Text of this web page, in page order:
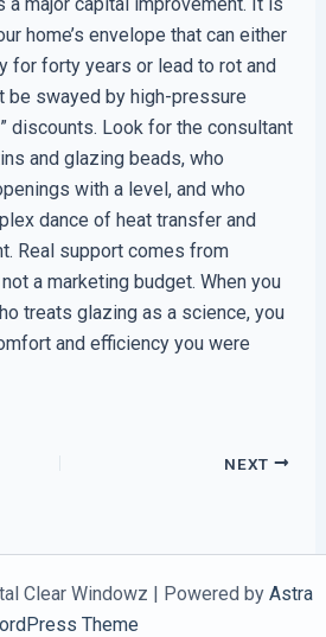
home’s envelope that can either
for forty years or lead to rot and
be swayed by high-pressure
discounts. Look for the consultant
and glazing beads, who
with a level, and who
dance of heat transfer and
Real support comes from
a marketing budget. When you
treats glazing as a science, you
and efficiency you were
NEXT
Clear Windowz | Powered by Astra
Theme